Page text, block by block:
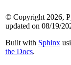
© Copyright 2026,
updated on 08/19/
Built with Sphinx
the Docs.